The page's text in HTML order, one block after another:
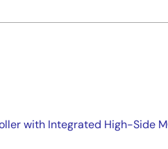
with Integrated High-Side